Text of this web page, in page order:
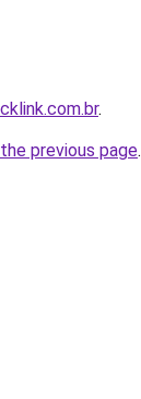
.
previous page.